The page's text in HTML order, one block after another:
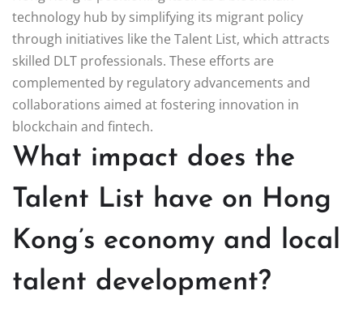
technology hub by simplifying its migrant policy
through initiatives like the Talent List, which attracts
skilled DLT professionals. These efforts are
complemented by regulatory advancements and
collaborations aimed at fostering innovation in
blockchain and fintech.
What impact does the
Talent List have on Hong
Kong’s economy and local
talent development?